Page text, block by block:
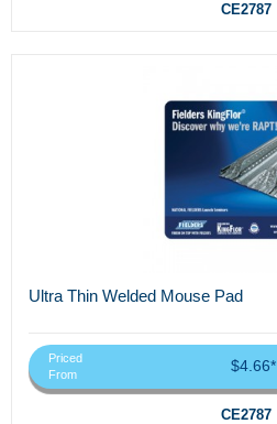
CE2787
Ultra Thin Welded Mouse Pad
Priced
From
$4.66*
CE2787